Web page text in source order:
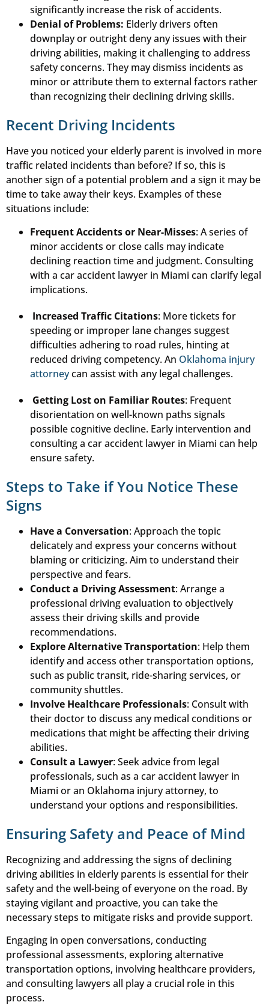
significantly increase the risk of accidents.
Denial of Problems: Elderly drivers often
downplay or outright deny any issues with their
driving abilities, making it challenging to address
safety concerns. They may dismiss incidents as
minor or attribute them to external factors rather
than recognizing their declining driving skills.
Recent Driving Incidents
Have you noticed your elderly parent is involved in more
traffic related incidents than before? If so, this is
another sign of a potential problem and a sign it may be
time to take away their keys. Examples of these
situations include:
Frequent Accidents or Near-Misses: A series of
minor accidents or close calls may indicate
declining reaction time and judgment. Consulting
with a car accident lawyer in Miami can clarify legal
implications.
Increased Traffic Citations: More tickets for
speeding or improper lane changes suggest
difficulties adhering to road rules, hinting at
reduced driving competency. An Oklahoma injury
attorneycan assist with any legal challenges.
Getting Lost on Familiar Routes: Frequent
disorientation on well-known paths signals
possible cognitive decline. Early intervention and
consulting a car accident lawyer in Miami can help
ensure safety.
Steps to Take if You Notice These
Signs
Have a Conversation: Approach the topic
delicately and express your concerns without
blaming or criticizing. Aim to understand their
perspective and fears.
Conduct a Driving Assessment: Arrange a
professional driving evaluation to objectively
assess their driving skills and provide
recommendations.
Explore Alternative Transportation: Help them
identify and access other transportation options,
such as public transit, ride-sharing services, or
community shuttles.
Involve Healthcare Professionals: Consult with
their doctor to discuss any medical conditions or
medications that might be affecting their driving
abilities.
Consult a Lawyer: Seek advice from legal
professionals, such as a car accident lawyer in
Miami or an Oklahoma injury attorney, to
understand your options and responsibilities.
Ensuring Safety and Peace of Mind
Recognizing and addressing the signs of declining
driving abilities in elderly parents is essential for their
safety and the well-being of everyone on the road. By
staying vigilant and proactive, you can take the
necessary steps to mitigate risks and provide support.
Engaging in open conversations, conducting
professional assessments, exploring alternative
transportation options, involving healthcare providers,
and consulting lawyers all play a crucial role in this
process.